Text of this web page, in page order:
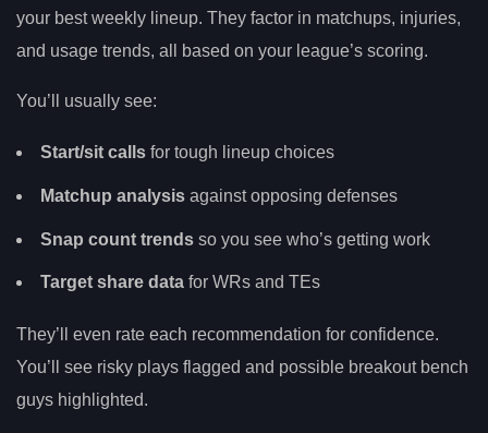
your best weekly lineup. They factor in matchups, injuries,
and usage trends, all based on your league’s scoring.
You’ll usually see:
Start/sit calls for tough lineup choices
Matchup analysis against opposing defenses
Snap count trends so you see who’s getting work
Target share data for WRs and TEs
They’ll even rate each recommendation for confidence.
You’ll see risky plays flagged and possible breakout bench
guys highlighted.